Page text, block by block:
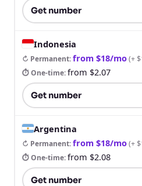
Get number
Indonesia
↻ Permanent:from $18/mo(+
⏱ One-time:from $2.07
Get number
Argentina
↻ Permanent:from $18/mo(+
⏱ One-time:from $2.08
Get number